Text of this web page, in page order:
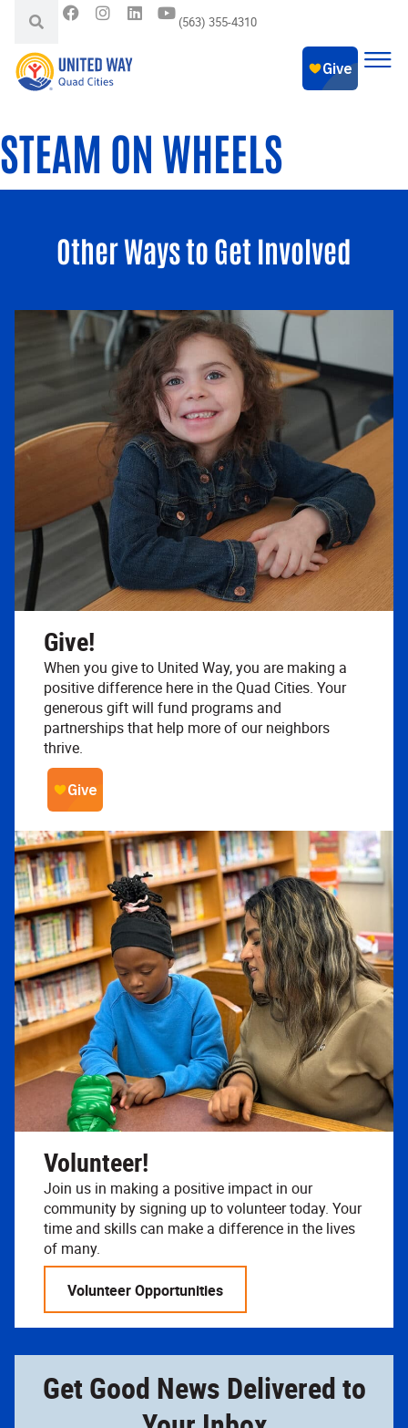
(563) 355-4310
STEAM ON WHEELS
Other Ways to Get Involved
Give!
When you give to United Way, you are making a
positive difference here in the Quad Cities. Your
generous gift will fund programs and
partnerships that help more of our neighbors
thrive.
Volunteer!
Join us in making a positive impact in our
community by signing up to volunteer today. Your
time and skills can make a difference in the lives
of many.
Volunteer Opportunities
Get Good News Delivered to